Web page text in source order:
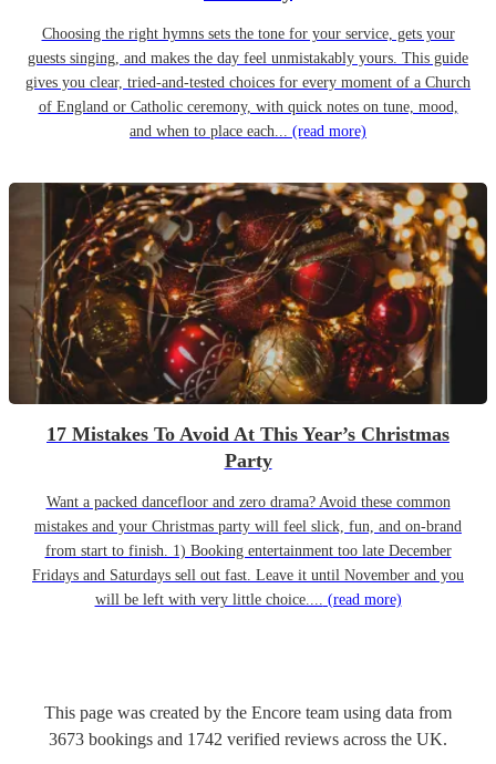
Choosing the right hymns sets the tone for your service, gets your
guests singing, and makes the day feel unmistakably yours. This guide
gives you clear, tried-and-tested choices for every moment of a Church
of England or Catholic ceremony, with quick notes on tune, mood,
and when to place each... (read more)
17 Mistakes To Avoid At This Year’s Christmas
Party
Want a packed dancefloor and zero drama? Avoid these common
mistakes and your Christmas party will feel slick, fun, and on-brand
from start to finish. 1) Booking entertainment too late December
Fridays and Saturdays sell out fast. Leave it until November and you
will be left with very little choice.... (read more)
This page was created by the Encore team using data from
3673 bookings and 1742 verified reviews across the UK.